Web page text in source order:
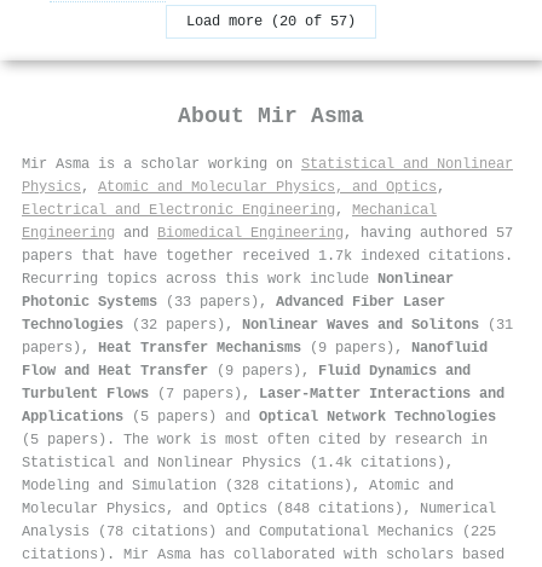
Load more (20 of 57)
About Mir Asma
Mir Asma is a scholar working on Statistical and Nonlinear
Physics , Atomic and Molecular Physics, and Optics ,
Electrical and Electronic Engineering , Mechanical
Engineering and Biomedical Engineering , having authored 57
papers that have together received 1.7k indexed citations .
Recurring topics across this work include Nonlinear
Photonic Systems (33 papers), Advanced Fiber Laser
Technologies (32 papers), Nonlinear Waves and Solitons (31
papers), Heat Transfer Mechanisms (9 papers), Nanofluid
Flow and Heat Transfer (9 papers), Fluid Dynamics and
Turbulent Flows (7 papers), Laser-Matter Interactions and
Applications (5 papers) and Optical Network Technologies
(5 papers). The work is most often cited by research in
Statistical and Nonlinear Physics (1.4k citations),
Modeling and Simulation (328 citations), Atomic and
Molecular Physics, and Optics (848 citations), Numerical
Analysis (78 citations) and Computational Mechanics (225
citations). Mir Asma has collaborated with scholars based